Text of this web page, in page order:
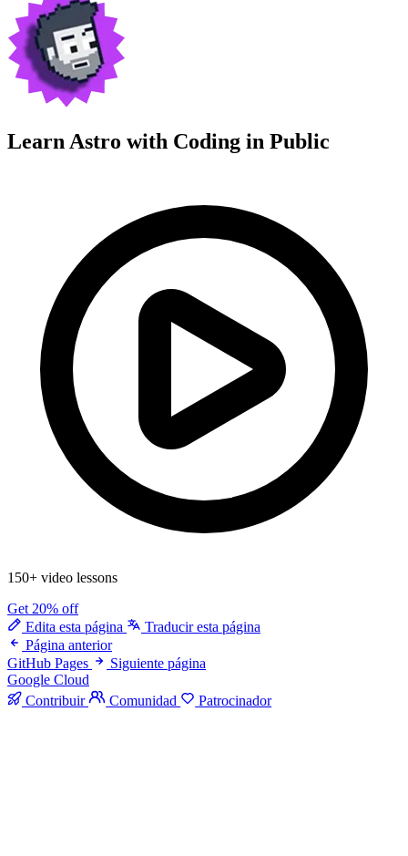
Learn Astro with Coding in Public
150+ video lessons
Get 20% off
Edita esta página
Traducir esta página
Página anterior
GitHub Pages
Siguiente página
Google Cloud
Contribuir
Comunidad Patrocinador